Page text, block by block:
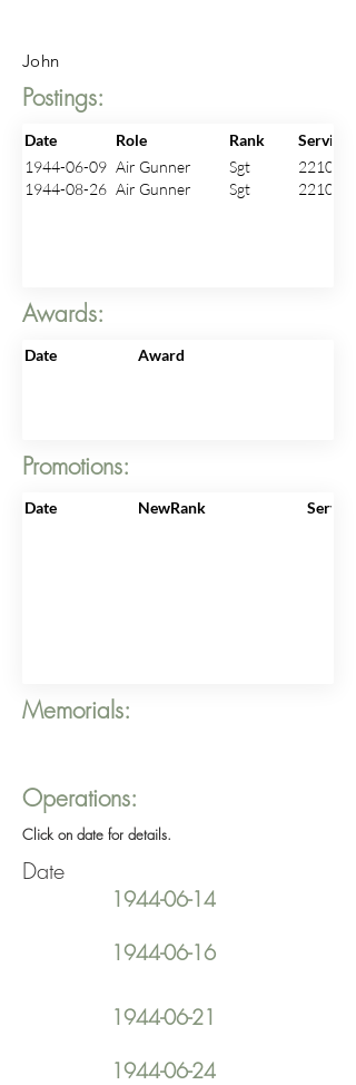
John
Postings:
Date Role Rank
1944-06-09 Air Gunner Sgt
2210422
1944-08-26 Air Gunner Sgt 2210422
Awards:
Date Award
Promotions:
Date NewRank
Memorials:
Operations:
Click on date for details.
Date
1944-06-14
1944-06-16
1944-06-21
1944-06-24